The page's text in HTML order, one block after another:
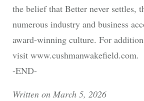
the belief that Better never settles,
numerous industry and business
award-winning culture. For
visit www.cushmanwakefield.com.
-END-
Written on March 5, 2026